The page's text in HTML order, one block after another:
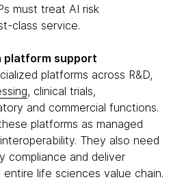
must treat AI risk
class service.
platform support
platforms across R&D,
, clinical trials,
and commercial functions.
platforms as managed
They also need
compliance and deliver
life sciences value chain.